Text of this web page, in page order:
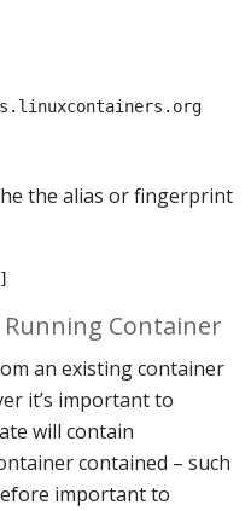
the alias or fingerprint
Container
an existing container
it’s important to
will contain
contained – such
important to